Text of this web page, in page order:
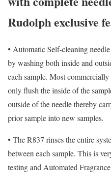
Rudolph exclusive
• Automatic Self-cleaning
by washing both inside and
each sample. Most
only flush the inside of the
outside of the needle thereby
prior sample into new samples.
• The R837 rinses the entire
between each sample. This is
testing and Automated